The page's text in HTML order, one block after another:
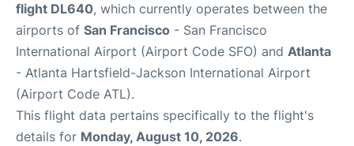
flight DL640, which currently operates between the
airports of San Francisco - San Francisco
International Airport (Airport Code SFO) and Atlanta
- Atlanta Hartsfield-Jackson International Airport
(Airport Code ATL).
This flight data pertains specifically to the flight's
details for Monday, August 10, 2026.